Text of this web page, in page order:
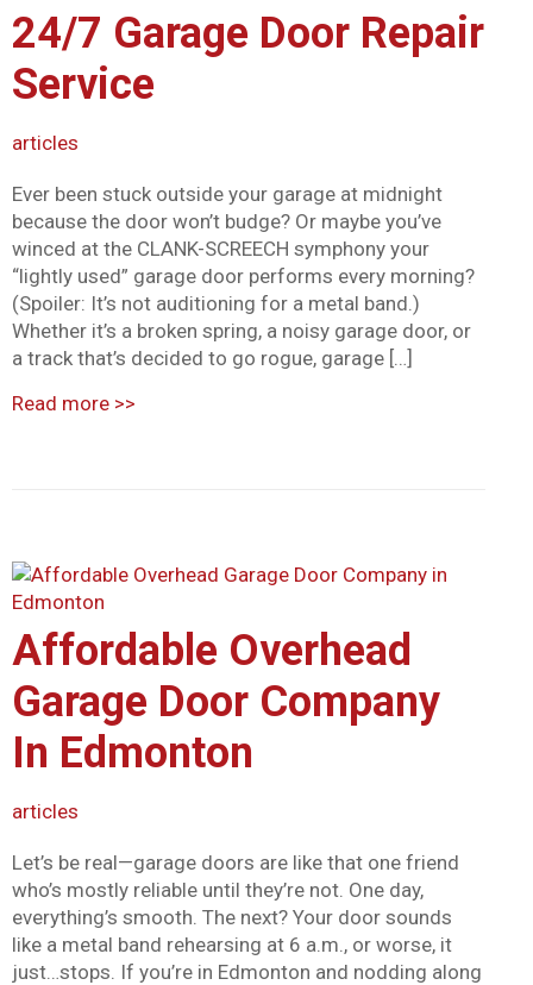
24/7 Garage Door Repair
Service
articles
Ever been stuck outside your garage at midnight
because the door won’t budge? Or maybe you’ve
winced at the CLANK-SCREECH symphony your
“lightly used” garage door performs every morning?
(Spoiler: It’s not auditioning for a metal band.)
Whether it’s a broken spring, a noisy garage door, or
a track that’s decided to go rogue, garage […]
Read more >>
Affordable Overhead
Garage Door Company
In Edmonton
articles
Let’s be real—garage doors are like that one friend
who’s mostly reliable until they’re not. One day,
everything’s smooth. The next? Your door sounds
like a metal band rehearsing at 6 a.m., or worse, it
just…stops. If you’re in Edmonton and nodding along
font_download Mark links